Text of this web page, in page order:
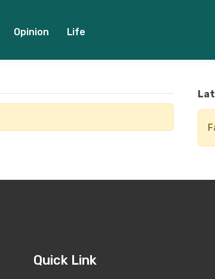
Opinion Life
Quick Link